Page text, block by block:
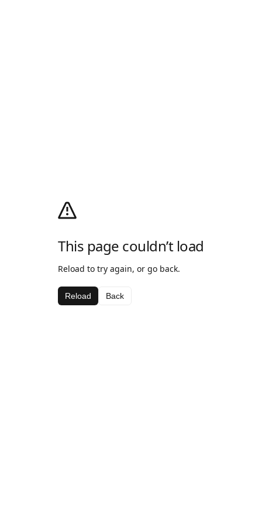
This page couldn’t load
Reload to try again, or go back.
Reload Back